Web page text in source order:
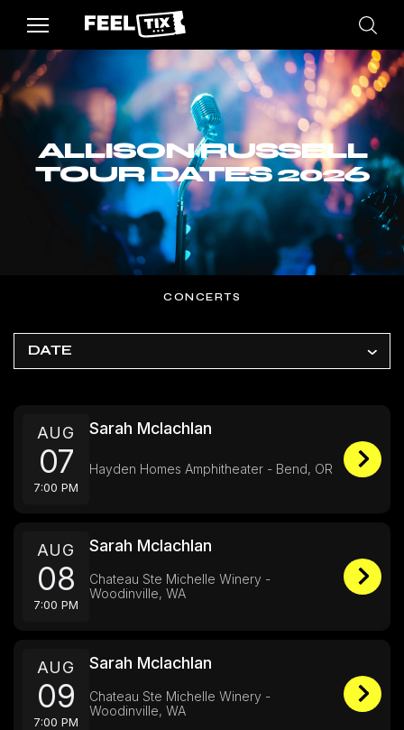
ALLISON RUSSELL
TOUR DATES 2026
CONCERTS
DATE
AUG
07
7:00 PM
Sarah Mclachlan
Hayden Homes Amphitheater - Bend, OR
AUG
08
7:00 PM
Sarah Mclachlan
Chateau Ste Michelle Winery -
Woodinville, WA
AUG
09
7:00 PM
Sarah Mclachlan
Chateau Ste Michelle Winery -
Woodinville, WA